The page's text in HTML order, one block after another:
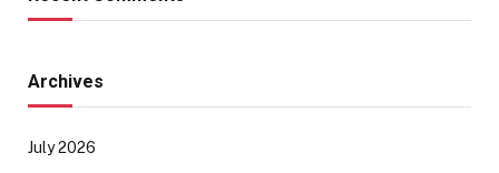
Archives
July 2026